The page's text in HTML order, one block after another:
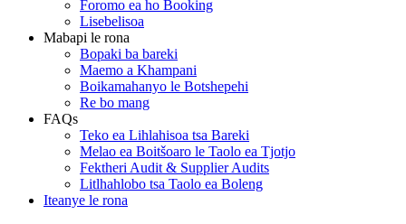
Foromo ea ho Booking
Lisebelisoa
Mabapi le rona
Bopaki ba bareki
Maemo a Khampani
Boikamahanyo le Botshepehi
Re bo mang
FAQs
Teko ea Lihlahisoa tsa Bareki
Melao ea Boitšoaro le Taolo ea Tjotjo
Fektheri Audit & Supplier Audits
Litlhahlobo tsa Taolo ea Boleng
Iteanye le rona